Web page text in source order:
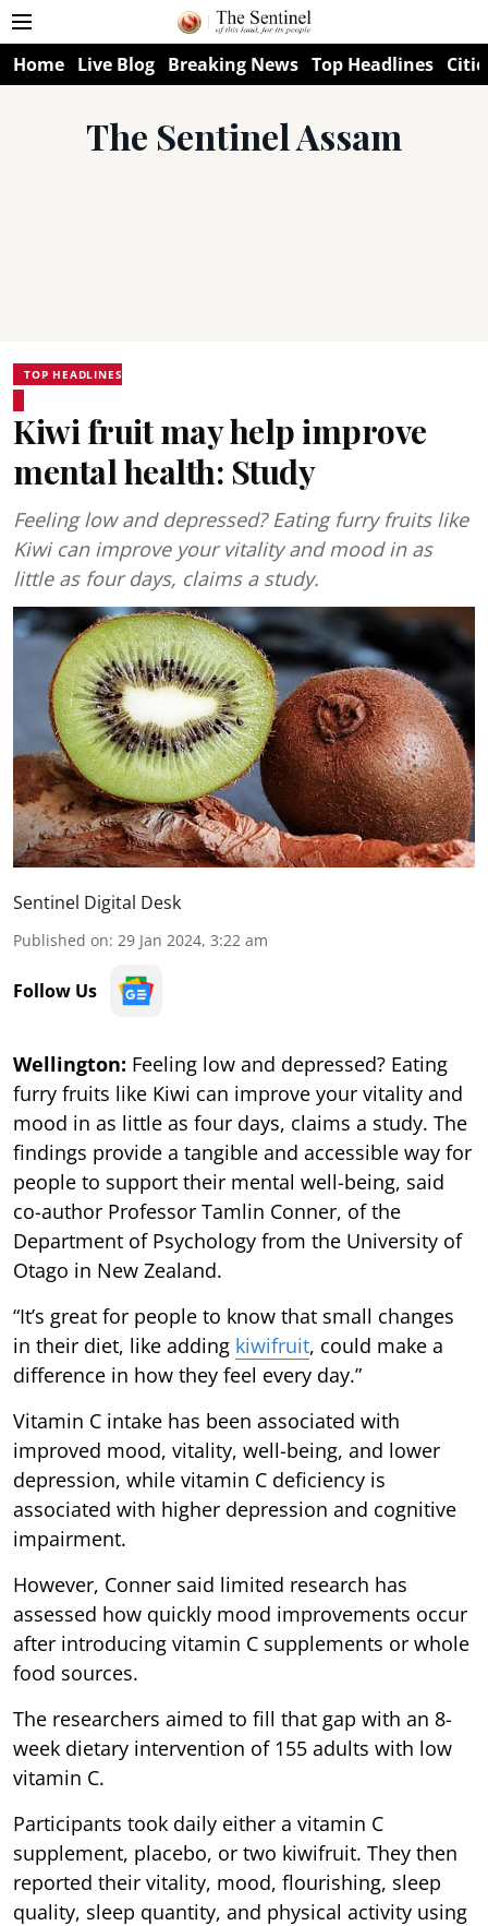
Home Live Blog Breaking News Top Headlines
The Sentinel Assam
TOP HEADLINES
Kiwi fruit may help improve
mental health: Study
Feeling low and depressed? Eating furry fruits like
Kiwi can improve your vitality and mood in as
little as four days, claims a study.
Sentinel Digital Desk
Published on: 29 Jan 2024, 3:22 am
Follow Us
Wellington: Feeling low and depressed? Eating
furry fruits like Kiwi can improve your vitality and
mood in as little as four days, claims a study. The
findings provide a tangible and accessible way for
people to support their mental well-being, said
co-author Professor Tamlin Conner, of the
Department of Psychology from the University of
Otago in New Zealand.
“It’s great for people to know that small changes
in their diet, like adding kiwifruit, could make a
difference in how they feel every day.”
Vitamin C intake has been associated with
improved mood, vitality, well-being, and lower
depression, while vitamin C deficiency is
associated with higher depression and cognitive
impairment.
However, Conner said limited research has
assessed how quickly mood improvements occur
after introducing vitamin C supplements or whole
food sources.
The researchers aimed to fill that gap with an 8-
week dietary intervention of 155 adults with low
vitamin C.
Participants took daily either a vitamin C
supplement, placebo, or two kiwifruit. They then
reported their vitality, mood, flourishing, sleep
quality, sleep quantity, and physical activity using